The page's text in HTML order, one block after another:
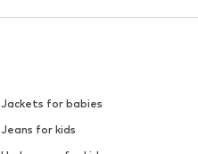
Jackets for babies
Jeans for kids